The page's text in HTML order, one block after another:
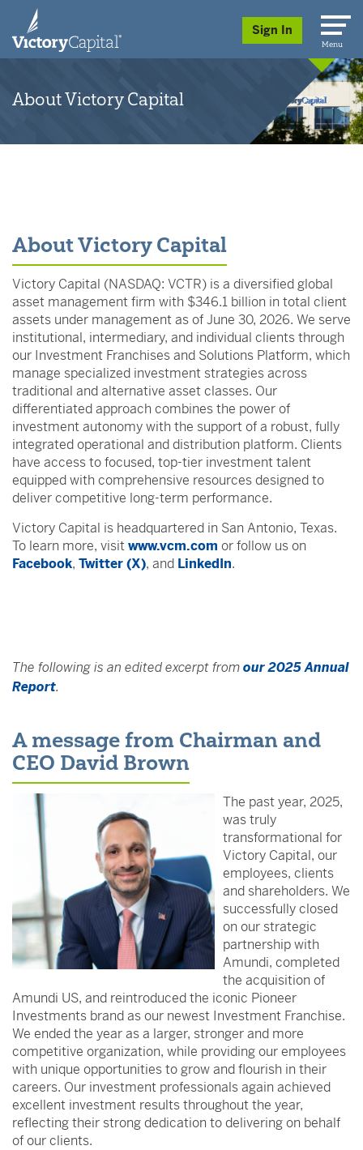
skip to main content
Sign In
Menu
About Victory Capital
About Victory Capital
Victory Capital (NASDAQ: VCTR) is a diversified global
asset management firm with $346.1 billion in total client
assets under management as of June 30, 2026. We serve
institutional, intermediary, and individual clients through
our Investment Franchises and Solutions Platform, which
manage specialized investment strategies across
traditional and alternative asset classes. Our
differentiated approach combines the power of
investment autonomy with the support of a robust, fully
integrated operational and distribution platform. Clients
have access to focused, top-tier investment talent
equipped with comprehensive resources designed to
deliver competitive long-term performance.
Victory Capital is headquartered in San Antonio, Texas.
To learn more, visitwww.vcm.com or follow us on
Facebook, Twitter (X), and LinkedIn.
The following is an edited excerpt fromour 2025 Annual
Report.
A message from Chairman and
CEO David Brown
The past year, 2025,
was truly
transformational for
Victory Capital, our
employees, clients
and shareholders. We
successfully closed
on our strategic
partnership with
Amundi, completed
the acquisition of
Amundi US, and reintroduced the iconic Pioneer
Investments brand as our newest Investment Franchise.
We ended the year as a larger, stronger and more
competitive organization, while providing our employees
with unique opportunities to grow and flourish in their
careers. Our investment professionals again achieved
excellent investment results throughout the year,
reflecting their strong dedication to delivering on behalf
of our clients.